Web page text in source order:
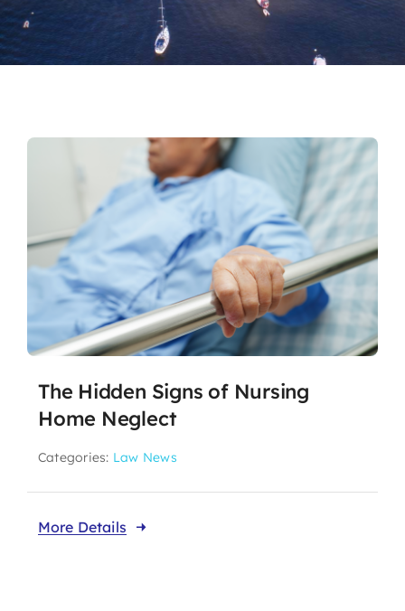
The Hidden Signs of Nursing
Home Neglect
Categories: Law News
More Details